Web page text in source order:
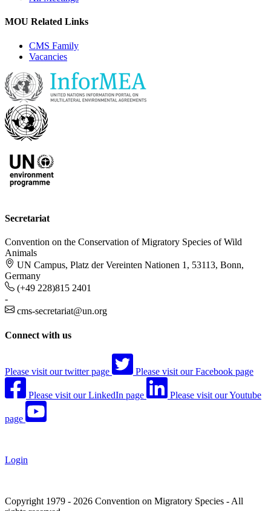
MOU Related Links
CMS Family
Vacancies
Secretariat
Convention on the Conservation of Migratory Species of Wild
Animals
UN Campus, Platz der Vereinten Nationen 1, 53113, Bonn,
Germany
(+49 228)815 2401
-
cms-secretariat@un.org
Connect with us
Please visit our twitter page Please visit our Facebook page
Please visit our LinkedIn page Please visit our Youtube
page
Login
Copyright 1979 - 2026 Convention on Migratory Species - All